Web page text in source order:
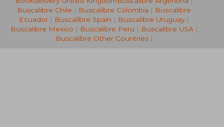
€ 40,03
Buscalibre Chile | Buscalibre Colombia | Buscalibre
Ecuador | Buscalibre Spain | Buscalibre Uruguay |
Buscalibre Mexico | Buscalibre Peru | Buscalibre USA|
Buscalibre Other Countries|